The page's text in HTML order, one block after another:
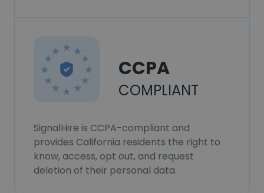
CCPA
COMPLIANT
SignalHire is CCPA-compliant and
provides California residents the right to
know, access, opt out, and request
deletion of their personal data.